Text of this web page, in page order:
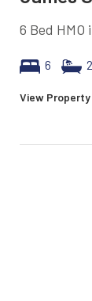
6 Bed
6 2
View